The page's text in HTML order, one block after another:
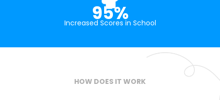
95%
Increased Scores in School
HOW DOES IT WORK